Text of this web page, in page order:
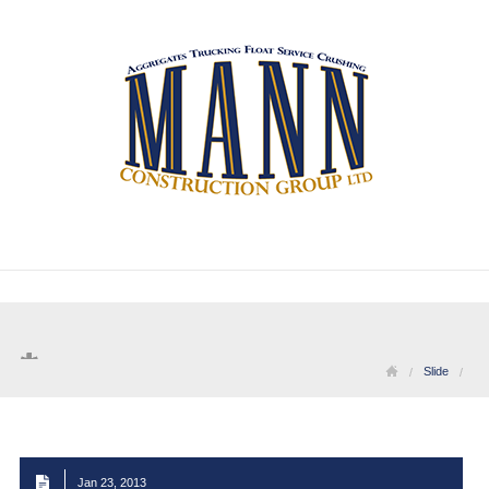
Slide
Jan 23, 2013